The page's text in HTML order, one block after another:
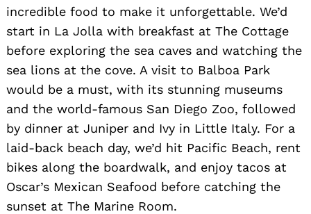
incredible food to make it unforgettable. We’d
start in La Jolla with breakfast at The Cottage
before exploring the sea caves and watching the
sea lions at the cove. A visit to Balboa Park
would be a must, with its stunning museums
and the world-famous San Diego Zoo, followed
by dinner at Juniper and Ivy in Little Italy. For a
laid-back beach day, we’d hit Pacific Beach, rent
bikes along the boardwalk, and enjoy tacos at
Oscar’s Mexican Seafood before catching the
sunset at The Marine Room.
Search
for: